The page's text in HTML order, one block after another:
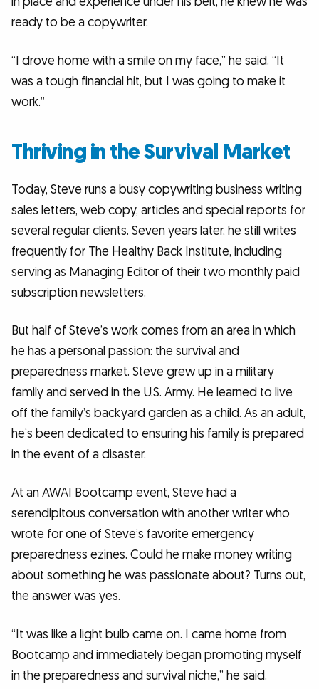
ready to be a copywriter.
“I drove home with a smile on my face,” he said. “It
was a tough financial hit, but I was going to make it
work.”
Thriving in the Survival Market
Today, Steve runs a busy copywriting business writing
sales letters, web copy, articles and special reports for
several regular clients. Seven years later, he still writes
frequently for The Healthy Back Institute, including
serving as Managing Editor of their two monthly paid
subscription newsletters.
But half of Steve’s work comes from an area in which
he has a personal passion: the survival and
preparedness market. Steve grew up in a military
family and served in the U.S. Army. He learned to live
off the family’s backyard garden as a child. As an adult,
he’s been dedicated to ensuring his family is prepared
in the event of a disaster.
At an AWAI Bootcamp event, Steve had a
serendipitous conversation with another writer who
wrote for one of Steve’s favorite emergency
preparedness ezines. Could he make money writing
about something he was passionate about? Turns out,
the answer was yes.
“It was like a light bulb came on. I came home from
Bootcamp and immediately began promoting myself
in the preparedness and survival niche,” he said.